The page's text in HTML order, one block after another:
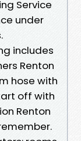
Service
under
includes
Renton
hose with
off with
Renton